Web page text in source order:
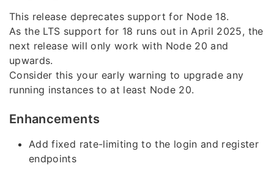
This release deprecates support for Node 18.
As the LTS support for 18 runs out in April 2025, the
next release will only work with Node 20 and
upwards.
Consider this your early warning to upgrade any
running instances to at least Node 20.
Enhancements
Add fixed rate-limiting to the login and register
endpoints